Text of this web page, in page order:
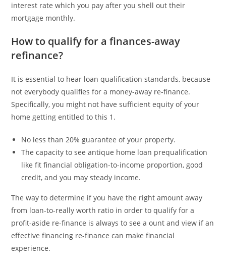
interest rate which you pay after you shell out their
mortgage monthly.
How to qualify for a finances-away
refinance?
It is essential to hear loan qualification standards, because
not everybody qualifies for a money-away re-finance.
Specifically, you might not have sufficient equity of your
home getting entitled to this 1.
No less than 20% guarantee of your property.
The capacity to see antique home loan prequalification
like fit financial obligation-to-income proportion, good
credit, and you may steady income.
The way to determine if you have the right amount away
from loan-to-really worth ratio in order to qualify for a
profit-aside re-finance is always to see a ount and view if an
effective financing re-finance can make financial
experience.